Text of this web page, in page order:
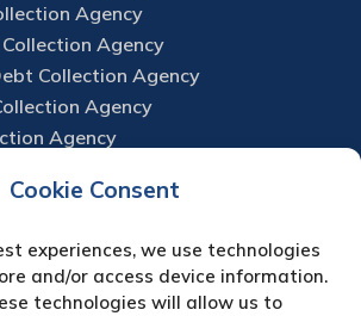
Cookie Consent
experiences, we use technologies
and/or access device information.
technologies will allow us to
Agency
Agency
Collection Agency
Agency
Agency